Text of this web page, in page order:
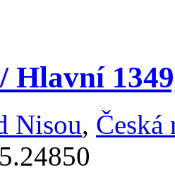
Hlavní
Nisou, Česká